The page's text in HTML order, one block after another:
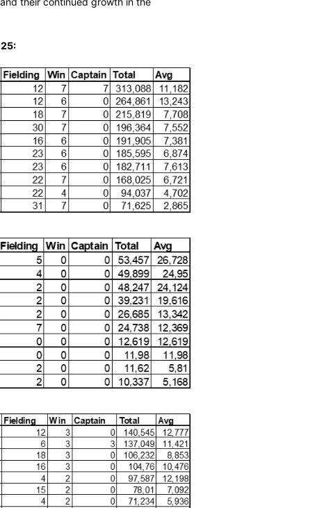
as overall MVP, Mlaba’s dominant Test performance,
squad. These rankings, made possible by our
past season for the Proteas Women has been
and passion they bring to the field is inspiring, and
that have genuinely impacted matches. I extend
MVP winners – Laura, Nonkuleko, Annerie, and
Their achievements, accurately highlighted by the
to the team and their continued growth in the
of 30 June 2025: